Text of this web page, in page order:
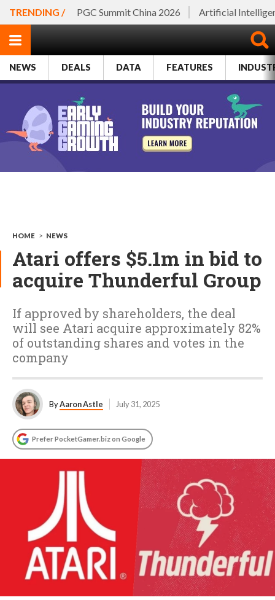
TRENDING / PGC Summit China 2026 Artificial
NEWS DEALS DATA FEATURES
HOME > NEWS
Atari offers $5.1m in bid to
acquire Thunderful Group
If approved by shareholders, the deal
will see Atari acquire approximately 82%
of outstanding shares and votes in the
company
ByAaron Astle July 31, 2025
Prefer PocketGamer.biz on Google